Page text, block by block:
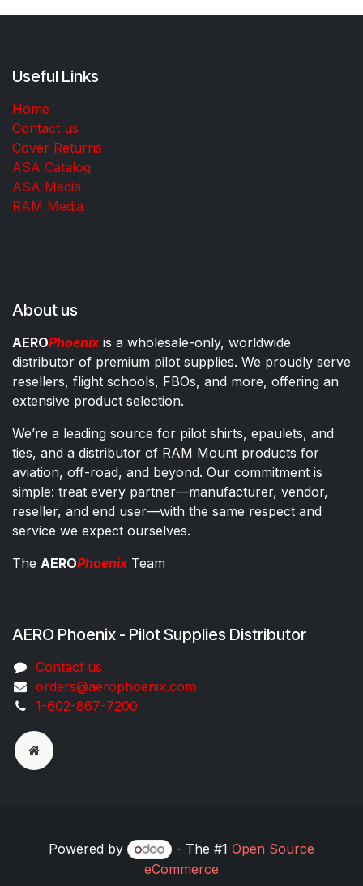
Useful Links
Home
Contact us
Cover Returns
ASA Catalog
ASA Media
RAM Media
About us
AEROPhoenixis a wholesale-only, worldwide
distributor of premium pilot supplies. We proudly serve
resellers, flight schools, FBOs, and more, offering an
extensive product selection.
We’re a leading source for pilot shirts, epaulets, and
ties, and a distributor of RAM Mount products for
aviation, off-road, and beyond. Our commitment is
simple: treat every partner—manufacturer, vendor,
reseller, and end user—with the same respect and
service we expect ourselves.
The AEROPhoenixTeam
AERO Phoenix - Pilot Supplies Distributor
Co​ntac​t​​ us
orders@aeroph​oenix.com
1-602-867-7200
Powered by - The #1 Open Source
eCommerce